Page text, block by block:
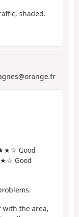
shaded.
Good
Good
with the area,